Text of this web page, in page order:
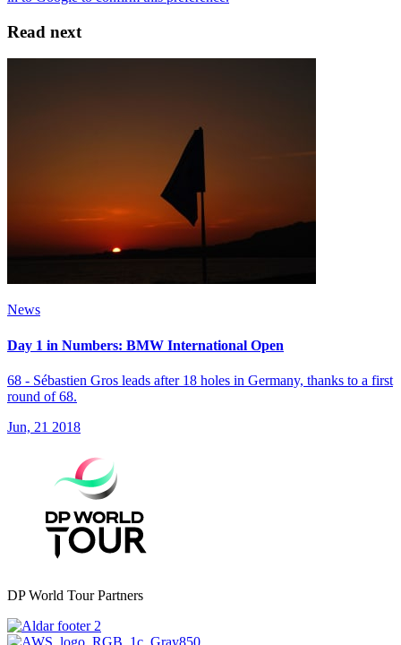
Read next
News
Day 1 in Numbers: BMW International Open
68 - Sébastien Gros leads after 18 holes in Germany, thanks to a first
round of 68.
Jun, 21 2018
DP World Tour Partners